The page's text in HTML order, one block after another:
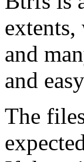
and
and
The